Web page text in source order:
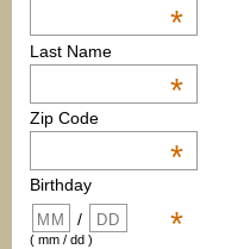
*
Last Name
*
Zip Code
*
Birthday
*
/
( mm / dd )